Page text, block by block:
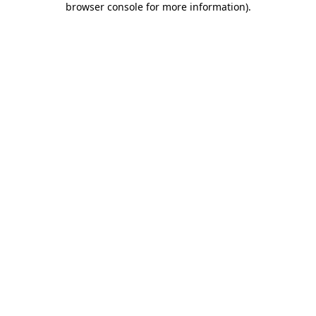
browser console for more information).